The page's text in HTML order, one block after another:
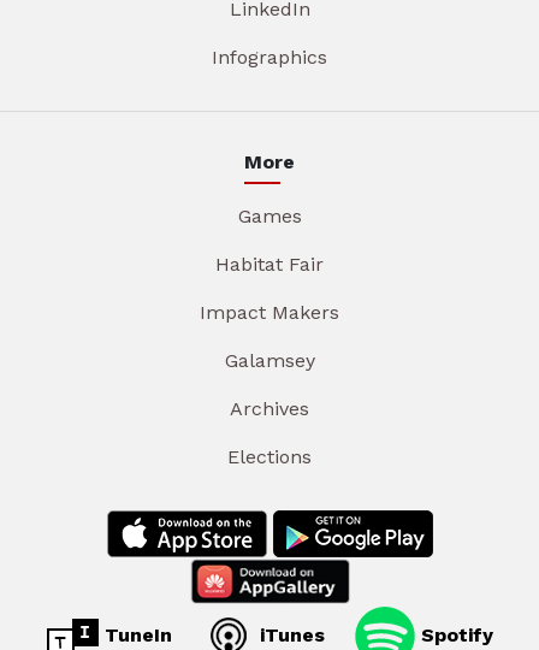
LinkedIn
Infographics
More
Games
Habitat Fair
Impact Makers
Galamsey
Archives
Elections
TuneIn iTunes Spotify